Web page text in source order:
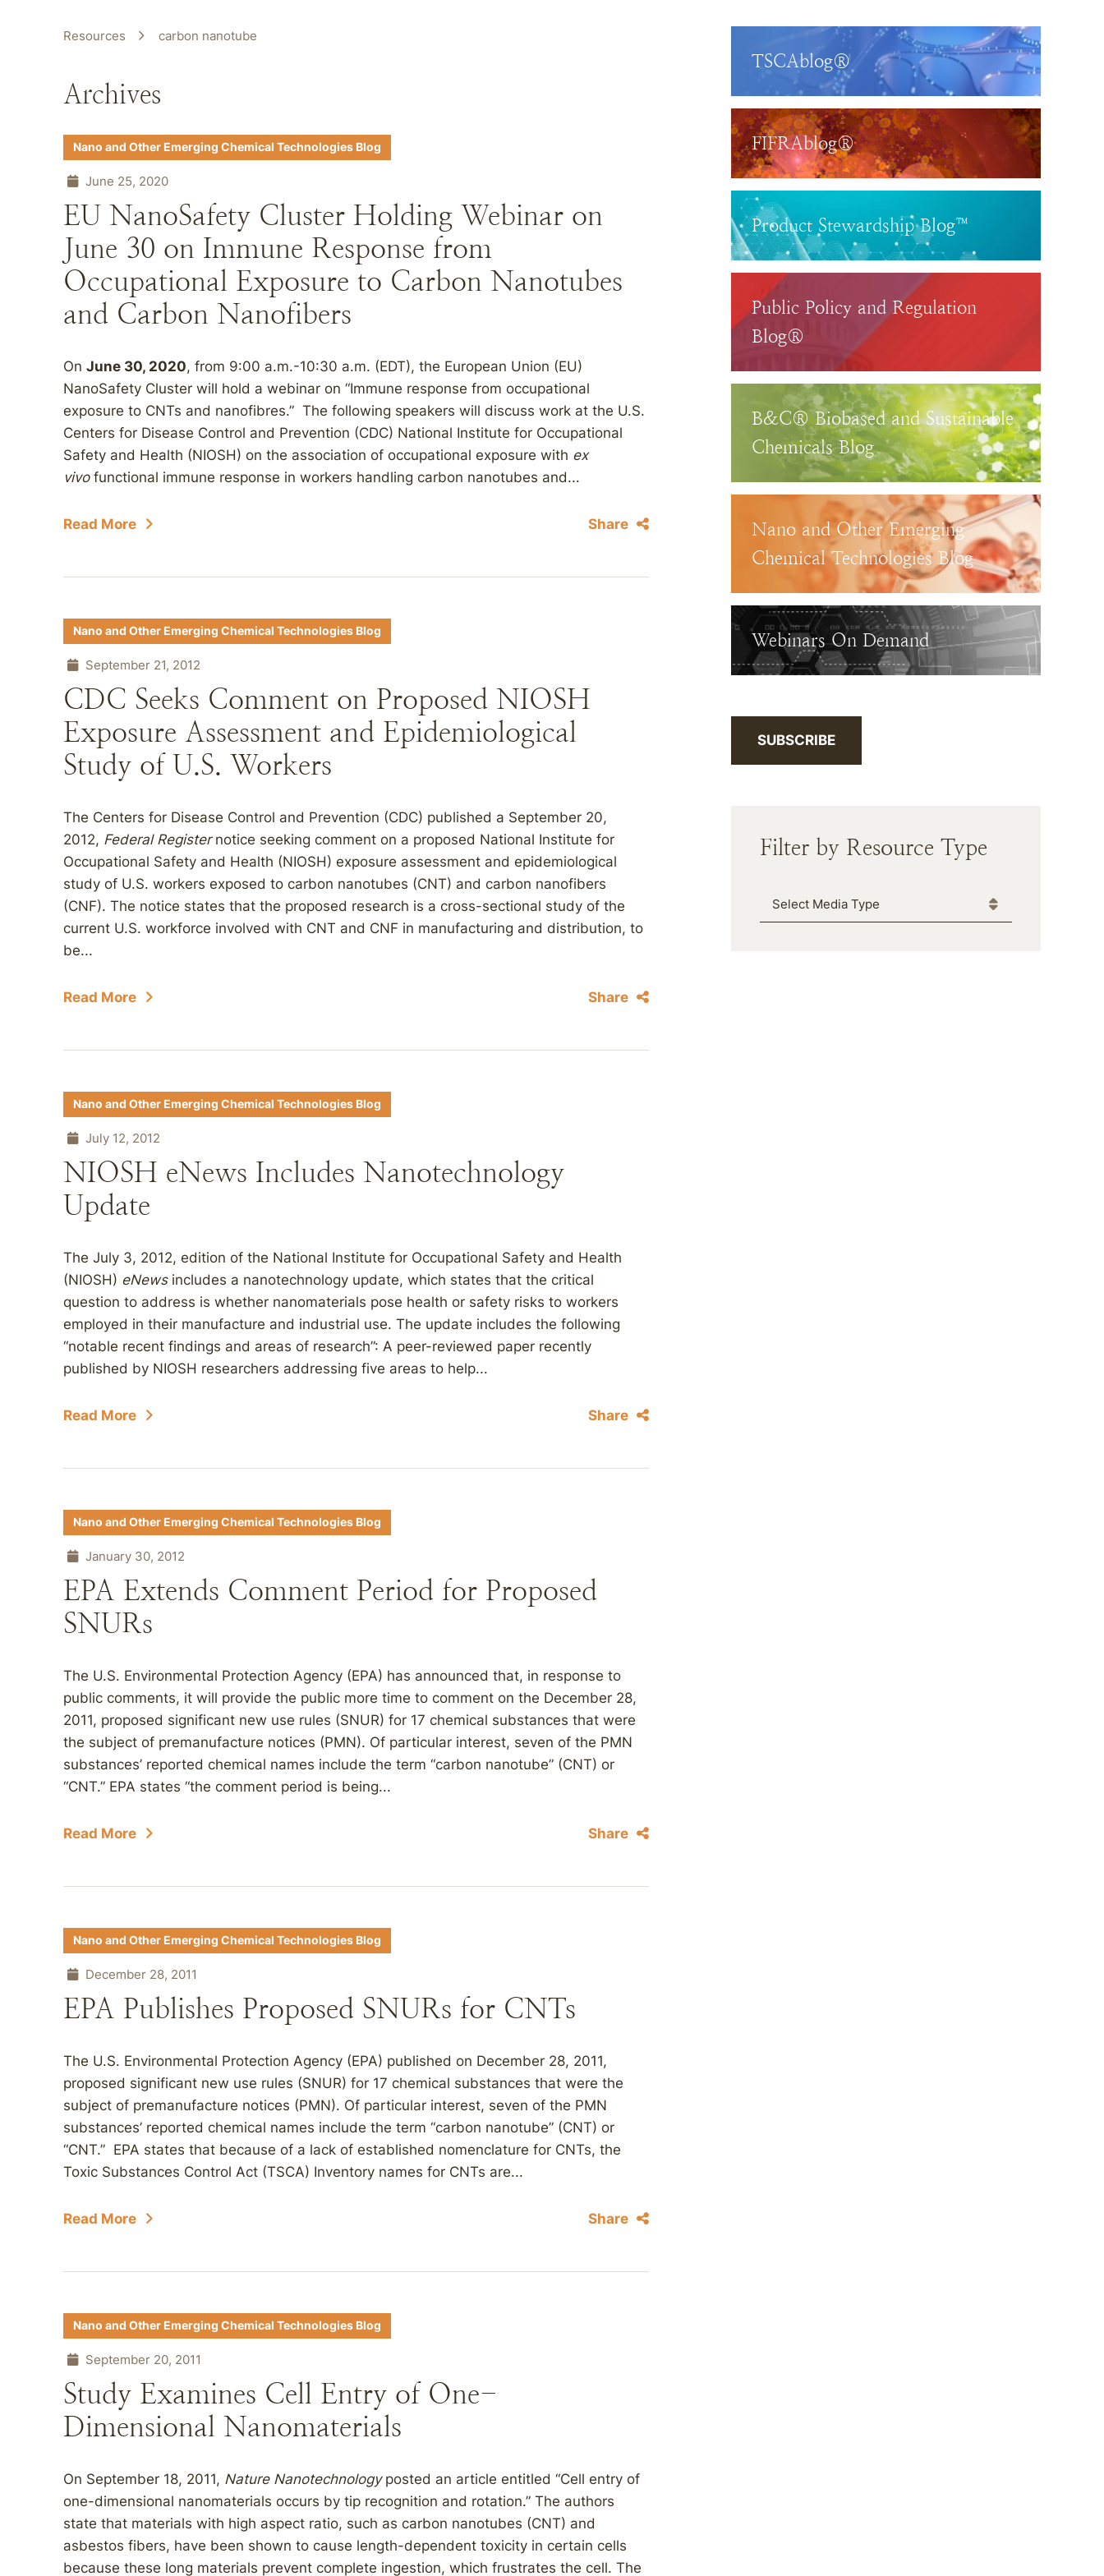
Resources carbon nanotube
Archives
Nano and Other Emerging Chemical Technologies Blog
June 25, 2020
EU NanoSafety Cluster Holding Webinar on
June 30 on Immune Response from
Occupational Exposure to Carbon Nanotubes
and Carbon Nanofibers
On June 30, 2020, from 9:00 a.m.-10:30 a.m. (EDT), the European Union (EU)
NanoSafety Cluster will hold a webinar on “Immune response from occupational
exposure to CNTs and nanofibres.” The following speakers will discuss work at the U.S.
Centers for Disease Control and Prevention (CDC) National Institute for Occupational
Safety and Health (NIOSH) on the association of occupational exposure with ex
vivofunctional immune response in workers handling carbon nanotubes and...
Read More Share
Nano and Other Emerging Chemical Technologies Blog
September 21, 2012
CDC Seeks Comment on Proposed NIOSH
Exposure Assessment and Epidemiological
Study of U.S. Workers
The Centers for Disease Control and Prevention (CDC) published a September 20,
2012, Federal Register notice seeking comment on a proposed National Institute for
Occupational Safety and Health (NIOSH) exposure assessment and epidemiological
study of U.S. workers exposed to carbon nanotubes (CNT) and carbon nanofibers
(CNF). The notice states that the proposed research is a cross-sectional study of the
current U.S. workforce involved with CNT and CNF in manufacturing and distribution, to
be...
Read More Share
Nano and Other Emerging Chemical Technologies Blog
July 12, 2012
NIOSH eNews Includes Nanotechnology
Update
The July 3, 2012, edition of the National Institute for Occupational Safety and Health
(NIOSH) eNewsincludes a nanotechnology update, which states that the critical
question to address is whether nanomaterials pose health or safety risks to workers
employed in their manufacture and industrial use. The update includes the following
“notable recent findings and areas of research”: A peer-reviewed paper recently
published by NIOSH researchers addressing five areas to help...
Read More Share
Nano and Other Emerging Chemical Technologies Blog
January 30, 2012
EPA Extends Comment Period for Proposed
SNURs
The U.S. Environmental Protection Agency (EPA) has announced that, in response to
public comments, it will provide the public more time to comment on the December 28,
2011, proposed significant new use rules (SNUR) for 17 chemical substances that were
the subject of premanufacture notices (PMN). Of particular interest, seven of the PMN
substances’ reported chemical names include the term “carbon nanotube” (CNT) or
“CNT.” EPA states “the comment period is being...
Read More Share
Nano and Other Emerging Chemical Technologies Blog
December 28, 2011
EPA Publishes Proposed SNURs for CNTs
The U.S. Environmental Protection Agency (EPA) published on December 28, 2011,
proposed significant new use rules (SNUR) for 17 chemical substances that were the
subject of premanufacture notices (PMN). Of particular interest, seven of the PMN
substances’ reported chemical names include the term “carbon nanotube” (CNT) or
“CNT.” EPA states that because of a lack of established nomenclature for CNTs, the
Toxic Substances Control Act (TSCA) Inventory names for CNTs are...
Read More Share
Nano and Other Emerging Chemical Technologies Blog
September 20, 2011
Study Examines Cell Entry of One-
Dimensional Nanomaterials
On September 18, 2011, Nature Nanotechnologyposted an article entitled “Cell entry of
one-dimensional nanomaterials occurs by tip recognition and rotation.” The authors
state that materials with high aspect ratio, such as carbon nanotubes (CNT) and
asbestos fibers, have been shown to cause length-dependent toxicity in certain cells
because these long materials prevent complete ingestion, which frustrates the cell. The
TSCAblog®
FIFRAblog®
Product Stewardship Blog™
Public Policy and Regulation
Blog®
B&C® Biobased and Sustainable
Chemicals Blog
Nano and Other Emerging
Chemical Technologies Blog
Webinars On Demand
SUBSCRIBE
Filter by Resource Type
Media Type